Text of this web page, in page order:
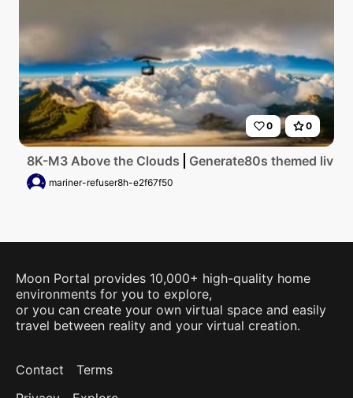
0 0
8K-M3 Above the Clouds Generate80s themed
mariner-refuser8h-e2f67f50
Moon Portal provides 10,000+ high-quality home
environments for you to explore,
or you can create your own virtual space and easily
travel between reality and your virtual creation.
Contact
Terms